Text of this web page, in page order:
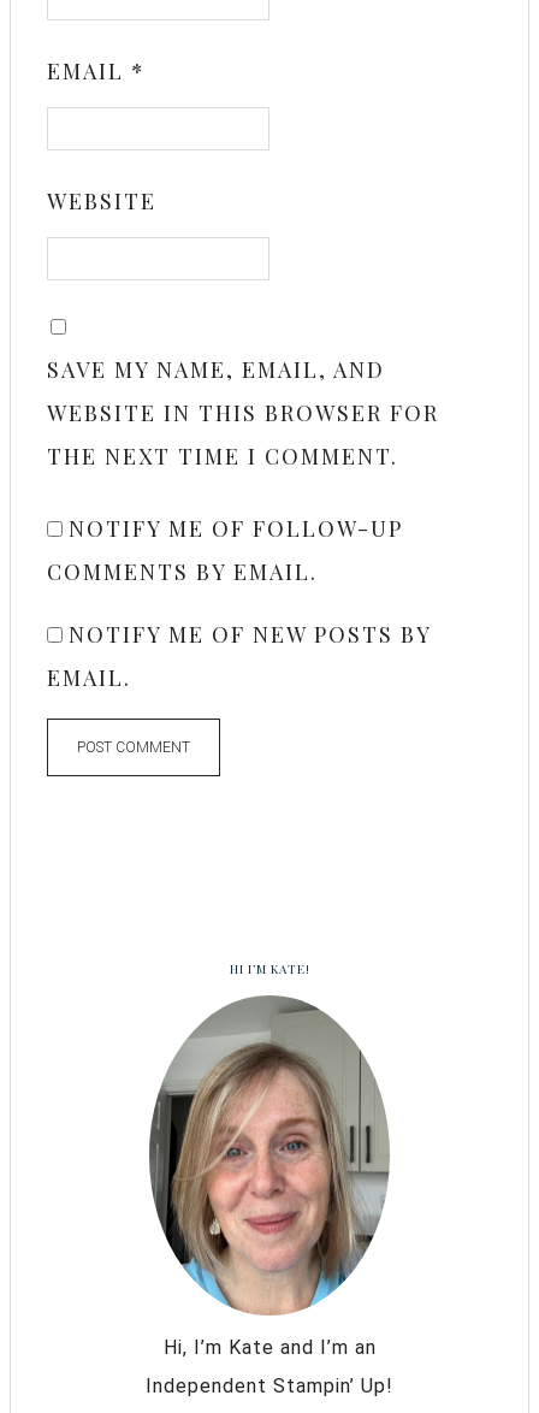
EMAIL *
WEBSITE
SAVE MY NAME, EMAIL, AND
WEBSITE IN THIS BROWSER FOR
THE NEXT TIME I COMMENT.
NOTIFY ME OF FOLLOW-UP
COMMENTS BY EMAIL.
NOTIFY ME OF NEW POSTS BY
EMAIL.
HI I’M KATE!
Hi, I’m Kate and I’m an
Independent Stampin’ Up!